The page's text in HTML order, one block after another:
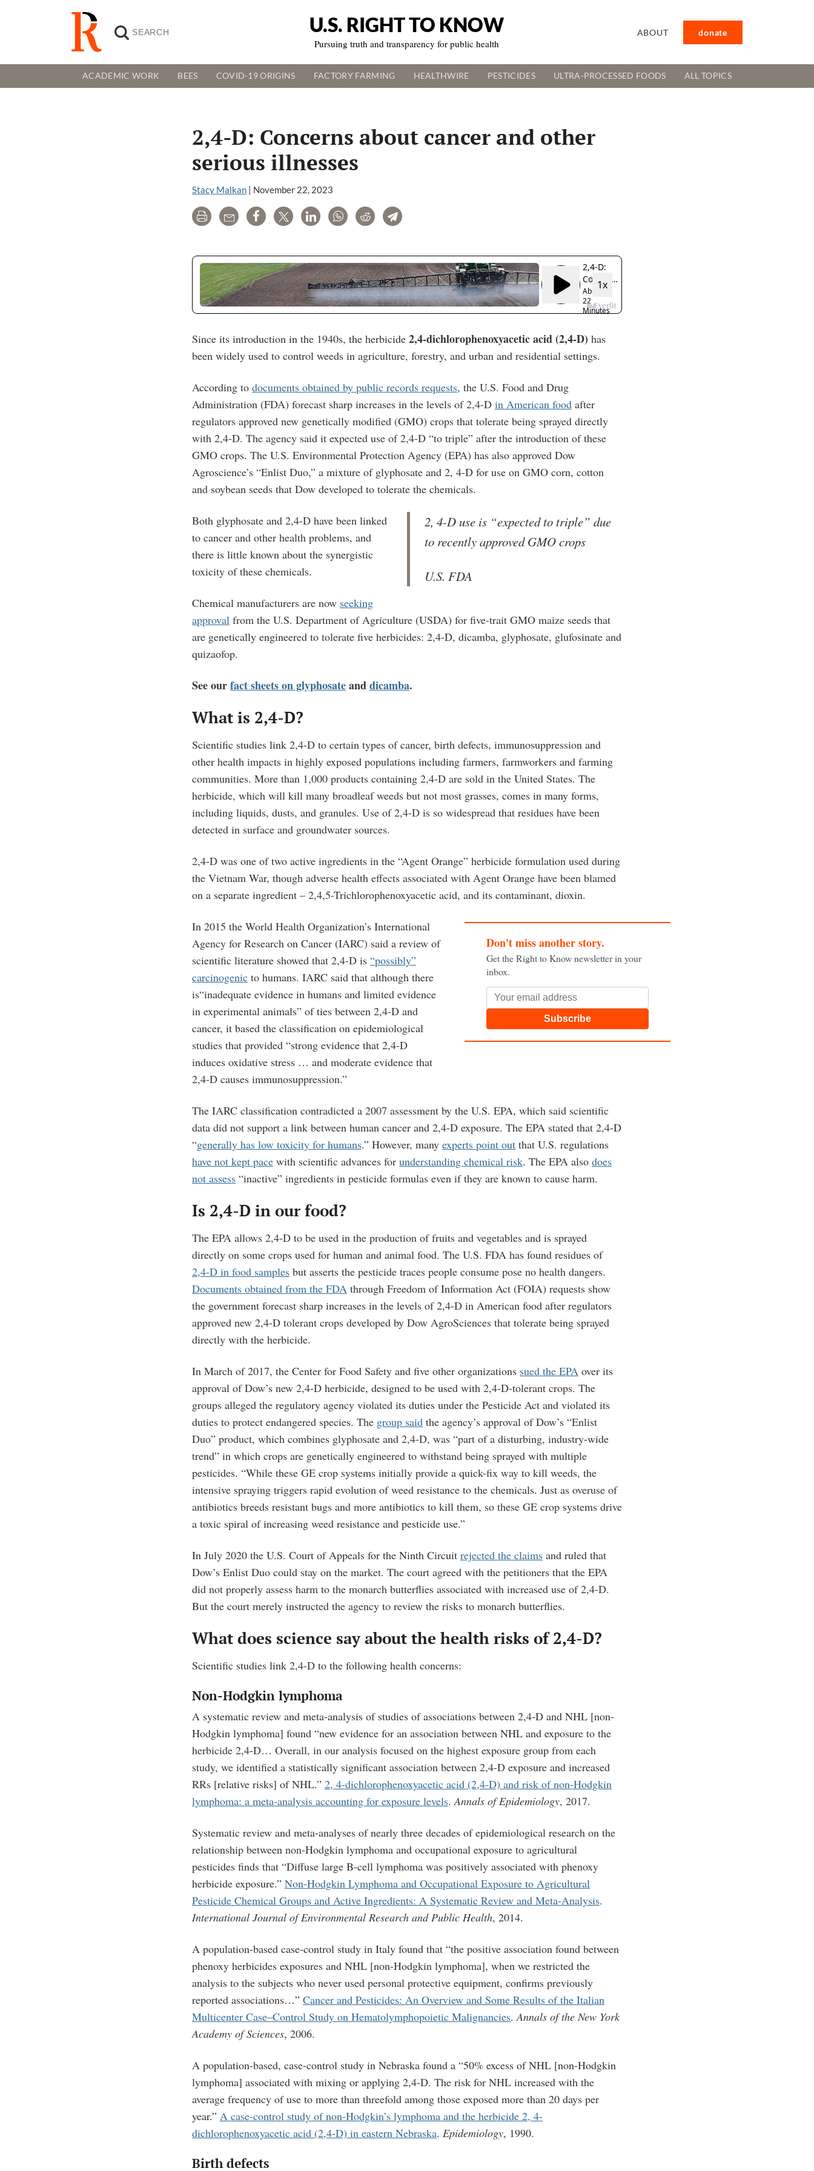
U.S. RIGHT TO KNOW
Pursuing truth and transparency for public health
ABOUT donate
ACADEMIC WORK BEES COVID-19 ORIGINS FACTORY FARMING HEALTHWIRE PESTICIDES ULTRA-PROCESSED FOODS ALL TOPICS
2,4-D: Concerns about cancer and other
serious illnesses
Stacy Malkan | November 22, 2023
Print Email Share Tweet LinkedInWhatsAppRedditTelegram
Since its introduction in the 1940s, the herbicide 2,4-dichlorophenoxyacetic acid (2,4-D) has
been widely used to control weeds in agriculture, forestry, and urban and residential settings.
According to documents obtained by public records requests, the U.S. Food and Drug
Administration (FDA) forecast sharp increases in the levels of 2,4-D in American food after
regulators approved new genetically modified (GMO) crops that tolerate being sprayed directly
with 2,4-D. The agency said it expected use of 2,4-D “to triple” after the introduction of these
GMO crops. The U.S. Environmental Protection Agency (EPA) has also approved Dow
Agroscience’s “Enlist Duo,” a mixture of glyphosate and 2, 4-D for use on GMO corn, cotton
and soybean seeds that Dow developed to tolerate the chemicals.
2, 4-D use is “expected to triple” due
to recently approved GMO crops
U.S. FDA
Both glyphosate and 2,4-D have been linked
to cancer and other health problems, and
there is little known about the synergistic
toxicity of these chemicals.
Chemical manufacturers are now seeking
approval from the U.S. Department of Agriculture (USDA) for five-trait GMO maize seeds that
are genetically engineered to tolerate five herbicides: 2,4-D, dicamba, glyphosate, glufosinate and
quizaofop.
See ourfact sheets on glyphosateanddicamba.
What is 2,4-D?
Scientific studies link 2,4-D to certain types of cancer, birth defects, immunosuppression and
other health impacts in highly exposed populations including farmers, farmworkers and farming
communities. More than 1,000 products containing 2,4-D are sold in the United States. The
herbicide, which will kill many broadleaf weeds but not most grasses, comes in many forms,
including liquids, dusts, and granules. Use of2,4-D is so widespread that residues have been
detected in surface and groundwater sources.
2,4-D was one of two active ingredients in the “Agent Orange” herbicide formulation used during
the Vietnam War, though adverse health effects associated with Agent Orange have been blamed
on a separate ingredient – 2,4,5-Trichlorophenoxyacetic acid, and its contaminant, dioxin.
Don't miss another story.
Get the Right to Know newsletter in your
inbox.
Subscribe
In 2015 the World Health Organization’s International
Agency for Research on Cancer (IARC) said a review of
scientific literature showed that 2,4-D is “possibly”
carcinogenic to humans. IARC said that although there
is“inadequate evidence in humans and limited evidence
in experimental animals” of ties between 2,4-D and
cancer, it based the classification on epidemiological
studies that provided “strong evidence that 2,4-D
induces oxidative stress … and moderate evidence that
2,4-D causes immunosuppression.”
The IARC classification contradicted a 2007 assessment by the U.S. EPA, which said scientific
data did not support a link between human cancer and 2,4-D exposure. The EPA stated that 2,4-D
“generally has low toxicity for humans.” However, many experts point out that U.S. regulations
have not kept pace with scientific advances for understanding chemical risk. The EPA also does
not assess “inactive” ingredients in pesticide formulas even if they are known to cause harm.
Is 2,4-D in our food?
The EPA allows 2,4-D to be used in the production of fruits and vegetables and is sprayed
directly on some crops used for human and animal food. The U.S. FDA has found residues of
2,4-D in food samples but asserts the pesticide traces people consume pose no health dangers.
Documents obtained from the FDA through Freedom of Information Act (FOIA) requests show
the government forecast sharp increases in the levels of 2,4-D in American food after regulators
approved new 2,4-D tolerant crops developed by Dow AgroSciences that tolerate being sprayed
directly with the herbicide.
In March of 2017, the Center for Food Safety and five other organizations sued the EPA over its
approval of Dow’s new 2,4-D herbicide, designed to be used with 2,4-D-tolerant crops. The
groups alleged the regulatory agency violated its duties under the Pesticide Act and violated its
duties to protect endangered species. The group said the agency’s approval of Dow’s “Enlist
Duo” product, which combines glyphosate and 2,4-D, was “part of a disturbing, industry-wide
trend” in which crops are genetically engineered to withstand being sprayed with multiple
pesticides. “While these GE crop systems initially provide a quick-fix way to kill weeds, the
intensive spraying triggers rapid evolution of weed resistance to the chemicals. Just as overuse of
antibiotics breeds resistant bugs and more antibiotics to kill them, so these GE crop systems drive
a toxic spiral of increasing weed resistance and pesticide use.”
In July 2020 the U.S. Court of Appeals for the Ninth Circuit rejected the claims and ruled that
Dow’s Enlist Duo could stay on the market. The court agreed with the petitioners that the EPA
did not properly assess harm to the monarch butterflies associated with increased use of 2,4-D.
But the court merely instructed the agency to review the risks to monarch butterflies.
What does science say about the health risks of 2,4-D?
Scientific studies link 2,4-D to the following health concerns:
Non-Hodgkin lymphoma
A systematic review and meta-analysis of studies of associations between 2,4-D and NHL [non-
Hodgkin lymphoma] found “new evidence for an association between NHL and exposure to the
herbicide 2,4-D… Overall, in our analysis focused on the highest exposure group from each
study, we identified a statistically significant association between 2,4-D exposure and increased
RRs [relative risks] of NHL.” 2, 4-dichlorophenoxyacetic acid (2,4-D) and risk of non-Hodgkin
lymphoma: a meta-analysis accounting for exposure levels.Annals of Epidemiology, 2017.
Systematic review and meta-analyses of nearly three decades of epidemiological research on the
relationship between non-Hodgkin lymphoma and occupational exposure to agricultural
pesticides finds that “Diffuse large B-cell lymphoma was positively associated with phenoxy
herbicide exposure.” Non-Hodgkin Lymphoma and Occupational Exposure to Agricultural
Pesticide Chemical Groups and Active Ingredients: A Systematic Review and Meta-Analysis.
International Journal of Environmental Research and Public Health, 2014.
A population-based case-control study in Italy found that “the positive association found between
phenoxy herbicides exposures and NHL [non-Hodgkin lymphoma], when we restricted the
analysis to the subjects who never used personal protective equipment, confirms previously
reported associations…” Cancer and Pesticides: An Overview and Some Results of the Italian
Multicenter Case–Control Study on Hematolymphopoietic Malignancies.Annals of the New York
Academy of Sciences, 2006.
A population-based, case-control study in Nebraska found a “50% excess of NHL [non-Hodgkin
lymphoma] associated with mixing or applying 2,4-D. The risk for NHL increased with the
average frequency of use to more than threefold among those exposed more than 20 days per
year.” A case-control study of non-Hodgkin’s lymphoma and the herbicide 2, 4-
dichlorophenoxyacetic acid (2,4-D) in eastern Nebraska. Epidemiology, 1990.
Birth defects